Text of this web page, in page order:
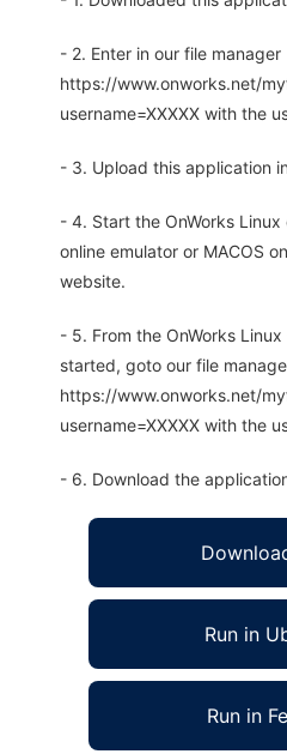
- 2. Enter in our file manager
https://www.onworks.net/
username=XXXXX with the
- 3. Upload this application
- 4. Start the OnWorks Linux
online emulator or MACOS
website.
- 5. From the OnWorks
started, goto our file
https://www.onworks.net/
username=XXXXX with the
- 6. Download the
Run in
Run in